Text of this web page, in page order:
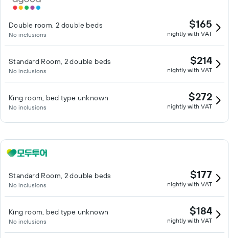
Double room, 2 double beds
No inclusions
$165
nightly with VAT
Standard Room, 2 double beds
No inclusions
$214
nightly with VAT
King room, bed type unknown
No inclusions
$272
nightly with VAT
Standard Room, 2 double beds
No inclusions
$177
nightly with VAT
King room, bed type unknown
No inclusions
$184
nightly with VAT